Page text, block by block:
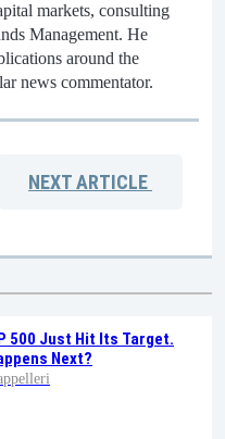
markets, consulting
Management. He
around the
news commentator.
NEXTARTICLE
500 Just Hit Its Target.
Next?